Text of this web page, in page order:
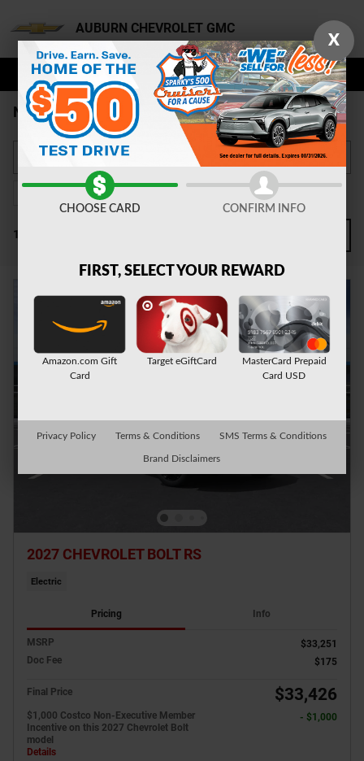
AUBURN CHEVROLET GMC
NEW CHEVY FOR SALE AUBURN
1 Matching
2027 CHEVROLET BOLT RS
Electric
Pricing Info
MSRP
$33,251
Doc Fee
$175
Final Price $33,426
$1,000 Costco Non-Executive Member
Incentive on this 2027 Chevrolet Bolt
model
Details
- $1,000
X
CHOOSE CARD CONFIRM INFO
FIRST, SELECT YOUR REWARD
Amazon.com Gift
Card
Target eGiftCard
MasterCard Prepaid
Card USD
Privacy Policy Terms & Conditions SMS Terms & Conditions
Brand Disclaimers